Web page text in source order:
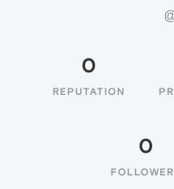
0
REPUTATION
0